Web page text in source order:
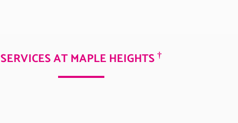
SERVICES AT MAPLE HEIGHTS †